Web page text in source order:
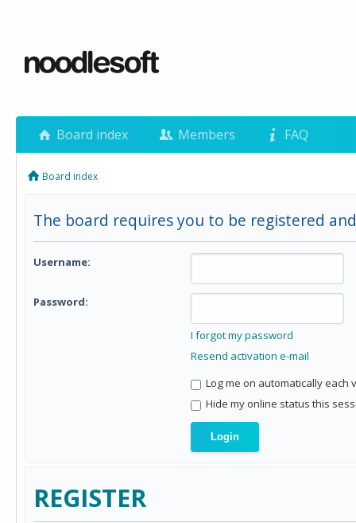
Board index Members FAQ
Board index
The board requires you to be registered
Username:
Password:
I forgot my password
Resend activation e-mail
Log me on automatically each
Hide my online status this
REGISTER